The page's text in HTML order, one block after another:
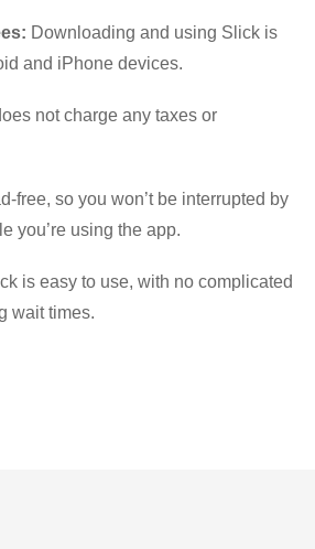
Downloading and using Slick is
and iPhone devices.
not charge any taxes or
free, so you won’t be interrupted by
you’re using the app.
is easy to use, with no complicated
wait times.